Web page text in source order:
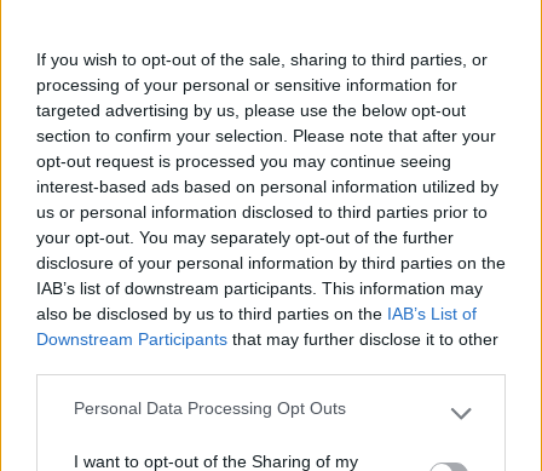
If you wish to opt-out of the sale, sharing to third parties, or
processing of your personal or sensitive information for
targeted advertising by us, please use the below opt-out
section to confirm your selection. Please note that after your
opt-out request is processed you may continue seeing
interest-based ads based on personal information utilized by
us or personal information disclosed to third parties prior to
your opt-out. You may separately opt-out of the further
disclosure of your personal information by third parties on the
IAB’s list of downstream participants. This information may
also be disclosed by us to third parties on the IAB’s List of
Downstream Participants that may further disclose it to other
Please note that this website/app uses one or more Google
Personal Data Processing Opt Outs
I want to opt-out of the Sharing of my
13/08/2018 18:11
Passato la notte in tranquillità, si può spostare per
massimo 24 ore, tutto bellissimo... consigliata.
Caratteristiche
22/08/2016 19:57